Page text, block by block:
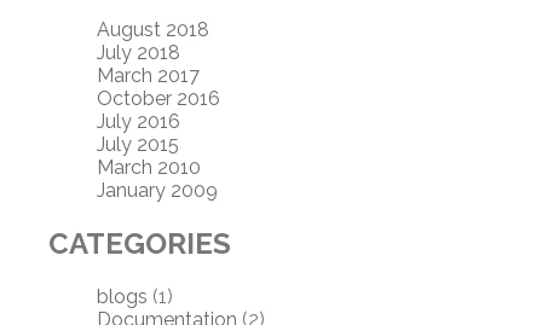
August 2018
July 2018
March 2017
October 2016
July 2016
July 2015
March 2010
January 2009
CATEGORIES
blogs (1)
Documentation (2)